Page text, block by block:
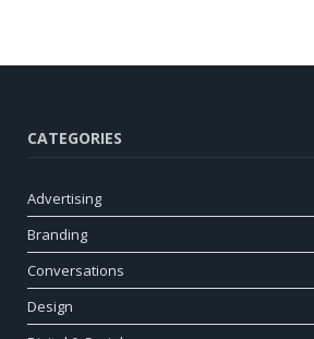
CATEGORIES
Advertising
Branding
Conversations
Design